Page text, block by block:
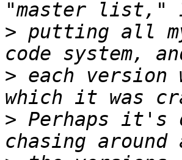
> putting all
> each version
> Perhaps